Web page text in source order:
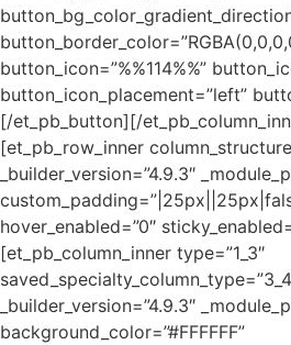
button_icon=”%%114%%”
button_icon_placement=”left”
[/et_pb_button][/
[et_pb_row_inner
_builder_version=”4.9.3″
hover_enabled=”0″
[et_pb_column_inner type=”1_3″
_builder_version=”4.9.3″
background_color=”#FFFFFF”